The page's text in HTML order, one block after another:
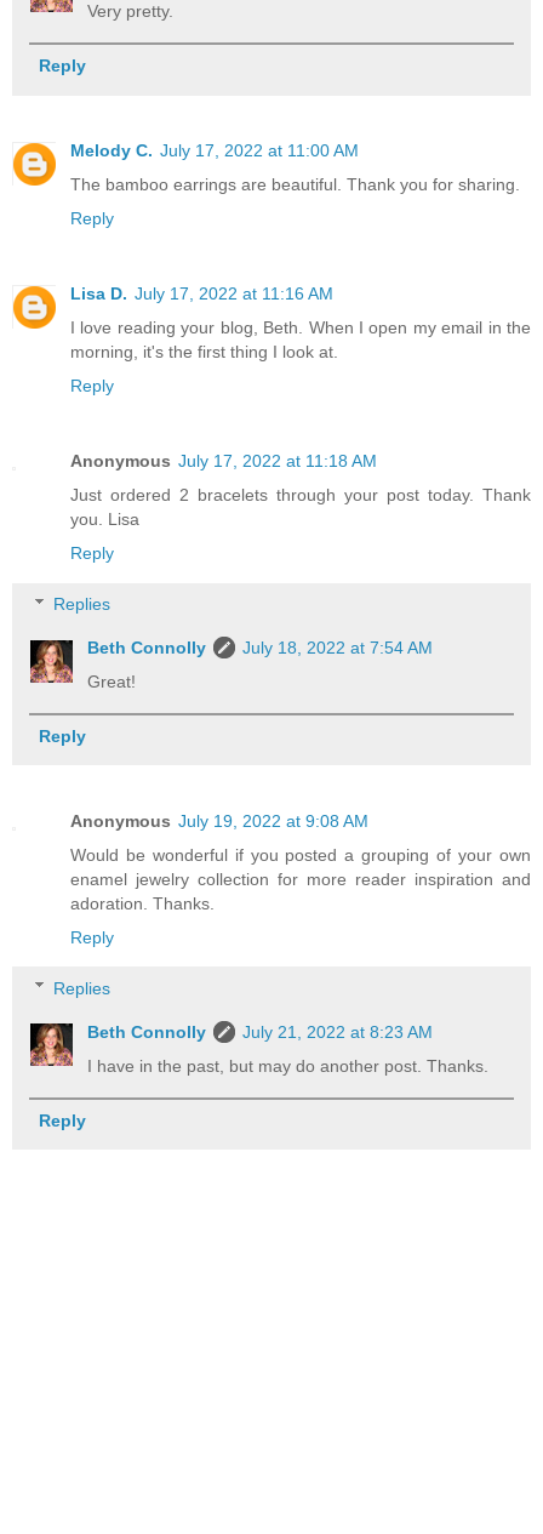
Very pretty.
Reply
Melody C. July 17, 2022 at 11:00 AM
The bamboo earrings are beautiful. Thank you for sharing.
Reply
Lisa D. July 17, 2022 at 11:16 AM
I love reading your blog, Beth. When I open my email in the
morning, it's the first thing I look at.
Reply
Anonymous July 17, 2022 at 11:18 AM
Just ordered 2 bracelets through your post today. Thank
you. Lisa
Reply
Replies
Beth Connolly
July 18, 2022 at 7:54 AM
Great!
Reply
Anonymous July 19, 2022 at 9:08 AM
Would be wonderful if you posted a grouping of your own
enamel jewelry collection for more reader inspiration and
adoration. Thanks.
Reply
Replies
Beth Connolly
July 21, 2022 at 8:23 AM
I have in the past, but may do another post. Thanks.
Reply